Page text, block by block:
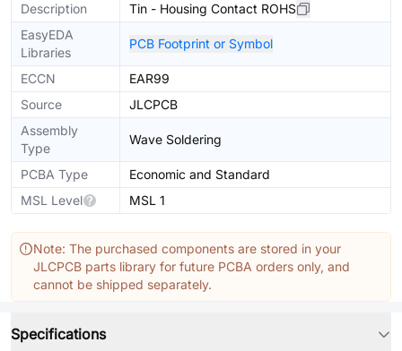
Description
Tin - Housing Contact ROHS
EasyEDA
Libraries
PCB Footprint or Symbol
ECCN
EAR99
Source
JLCPCB
Assembly
Type
Wave Soldering
PCBA Type
Economic and Standard
MSL Level
MSL 1
Note: The purchased components are stored in your
JLCPCB parts library for future PCBA orders only, and
cannot be shipped separately.
Specifications